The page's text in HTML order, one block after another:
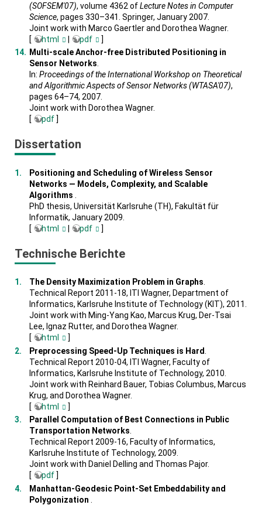
(SOFSEM'07), volume 4362 ofLecture Notes in Computer
Science, pages 330–341. Springer, January 2007.
Joint work with Marco Gaertler and Dorothea Wagner.
[
html pdf
]
Multi-scale Anchor-free Distributed Positioning in
Sensor Networks.
In: Proceedings of the International Workshop on Theoretical
and Algorithmic Aspects of Sensor Networks (WTASA'07),
pages 64–74, 2007.
Joint work with Dorothea Wagner.
[
pdf]
Dissertation
Positioning and Scheduling of Wireless Sensor
Networks — Models, Complexity, and Scalable
Algorithms
PhD thesis, Universität Karlsruhe (TH), Fakultät für
Informatik, January 2009.
[
html pdf ]
Technische Berichte
The Density Maximization Problem in Graphs.
Technical Report 2011-18, ITI Wagner, Department of
Informatics, Karlsruhe Institute of Technology (KIT), 2011.
Joint work with Ming-Yang Kao, Marcus Krug, Der-Tsai
Lee, Ignaz Rutter, and Dorothea Wagner.
[
html
]
Preprocessing Speed-Up Techniques is Hard
Technical Report 2010-04, ITI Wagner, Faculty of
Informatics, Karlsruhe Institute of Technology, 2010.
Joint work with Reinhard Bauer, Tobias Columbus, Marcus
Krug, and Dorothea Wagner.
[
html
]
Parallel Computation of Best Connections in Public
Transportation Networks.
Technical Report 2009-16, Faculty of Informatics,
Karlsruhe Institute of Technology, 2009.
Joint work with Daniel Delling and Thomas Pajor.
[
pdf]
Manhattan-Geodesic Point-Set Embeddability and
Polygonization